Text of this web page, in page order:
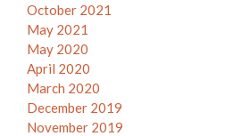
October 2021
May 2021
May 2020
April 2020
March 2020
December 2019
November 2019